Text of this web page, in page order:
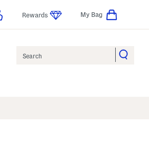
Rewards My Bag